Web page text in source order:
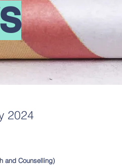
2024
and Counselling)